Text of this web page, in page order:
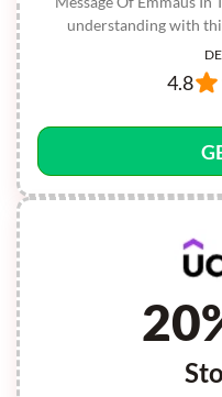
understanding with
4.8